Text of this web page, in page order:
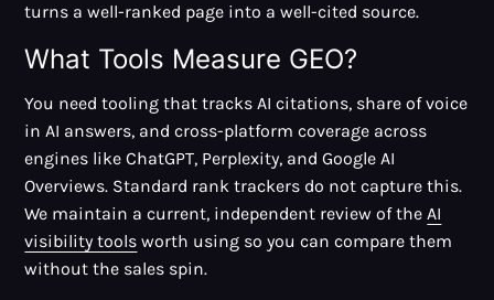
turns a well-ranked page into a well-cited source.
What Tools Measure GEO?
You need tooling that tracks AI citations, share of voice
in AI answers, and cross-platform coverage across
engines like ChatGPT, Perplexity, and Google AI
Overviews. Standard rank trackers do not capture this.
We maintain a current, independent review of theAI
visibility tools worth using so you can compare them
without the sales spin.